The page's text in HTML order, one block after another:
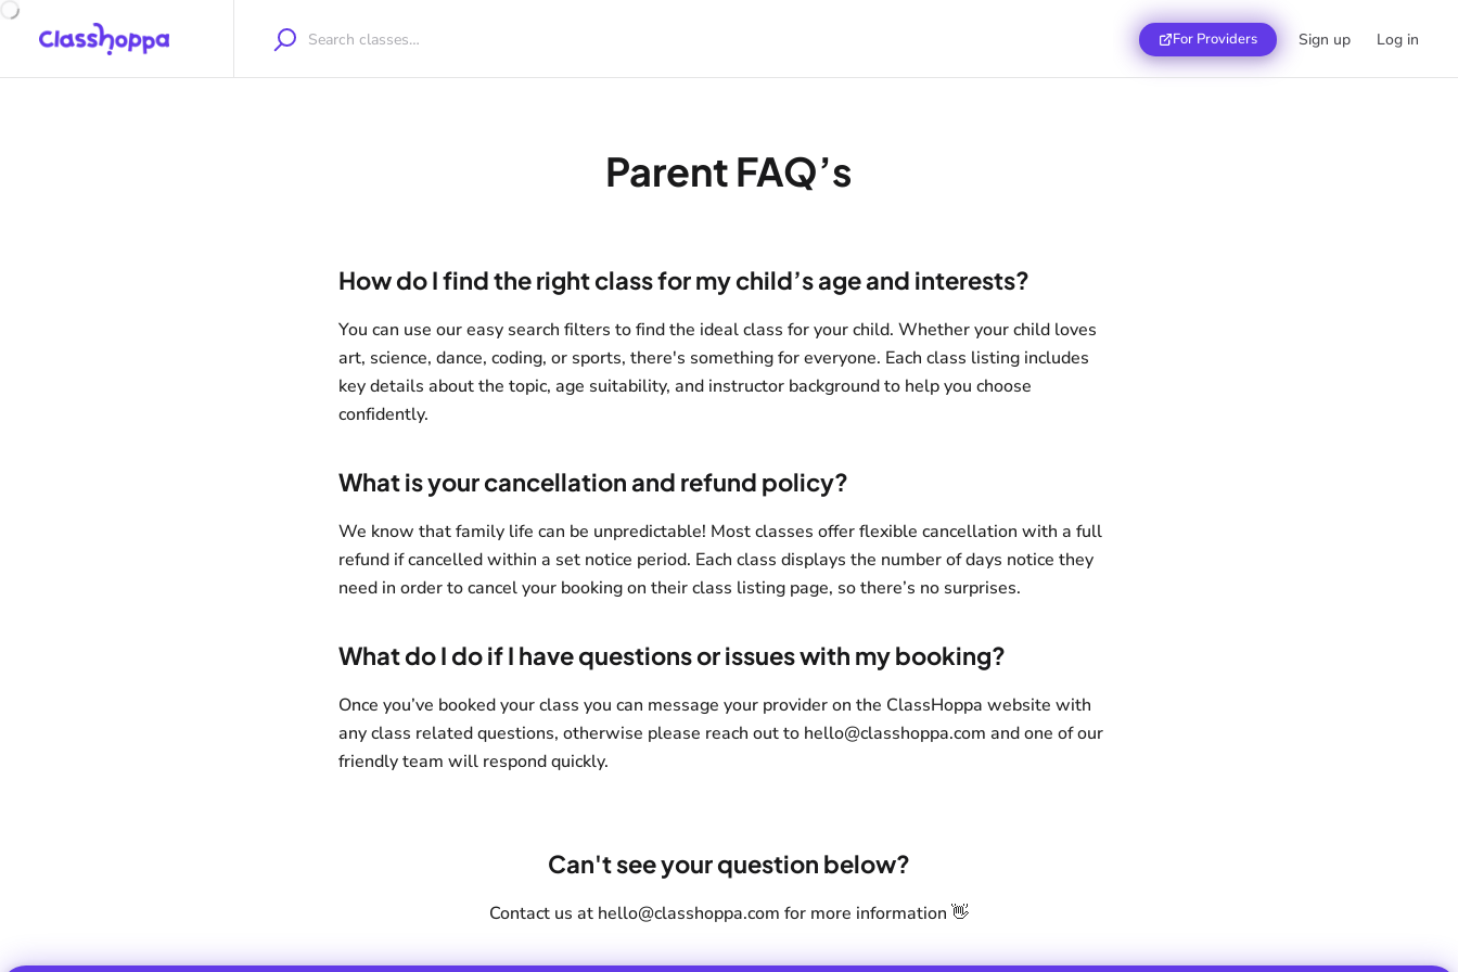
For Providers Sign up Log in
Parent FAQ’s
How do I find the right class for my child’s age and interests?
You can use our easy search filters to find the ideal class for your child. Whether your child loves
art, science, dance, coding, or sports, there's something for everyone. Each class listing includes
key details about the topic, age suitability, and instructor background to help you choose
confidently.
What is your cancellation and refund policy?
We know that family life can be unpredictable! Most classes offer flexible cancellation with a full
refund if cancelled within a set notice period. Each class displays the number of days notice they
need in order to cancel your booking on their class listing page, so there’s no surprises.
What do I do if I have questions or issues with my booking?
Once you’ve booked your class you can message your provider on the ClassHoppa website with
any class related questions, otherwise please reach out to hello@classhoppa.com and one of our
friendly team will respond quickly.
Can't see your question below?
Contact us at hello@classhoppa.com for more information 👋